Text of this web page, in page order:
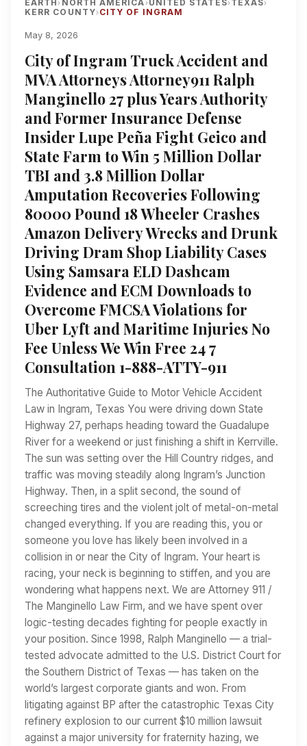
EARTH› NORTH AMERICA› UNITED STATES› TEXAS›
KERR COUNTY› CITY OF INGRAM
May 8, 2026
City of Ingram Truck Accident and
MVA Attorneys Attorney911 Ralph
Manginello 27 plus Years Authority
and Former Insurance Defense
Insider Lupe Peña Fight Geico and
State Farm to Win 5 Million Dollar
TBI and 3.8 Million Dollar
Amputation Recoveries Following
80000 Pound 18 Wheeler Crashes
Amazon Delivery Wrecks and Drunk
Driving Dram Shop Liability Cases
Using Samsara ELD Dashcam
Evidence and ECM Downloads to
Overcome FMCSA Violations for
Uber Lyft and Maritime Injuries No
Fee Unless We Win Free 24 7
Consultation 1-888-ATTY-911
The Authoritative Guide to Motor Vehicle Accident
Law in Ingram, Texas You were driving down State
Highway 27, perhaps heading toward the Guadalupe
River for a weekend or just finishing a shift in Kerrville.
The sun was setting over the Hill Country ridges, and
traffic was moving steadily along Ingram’s Junction
Highway. Then, in a split second, the sound of
screeching tires and the violent jolt of metal-on-metal
changed everything. If you are reading this, you or
someone you love has likely been involved in a
collision in or near the City of Ingram. Your heart is
racing, your neck is beginning to stiffen, and you are
wondering what happens next. We are Attorney 911 /
The Manginello Law Firm, and we have spent over
logic-testing decades fighting for people exactly in
your position. Since 1998, Ralph Manginello — a trial-
tested advocate admitted to the U.S. District Court for
the Southern District of Texas — has taken on the
world’s largest corporate giants and won. From
litigating against BP after the catastrophic Texas City
refinery explosion to our current $10 million lawsuit
against a major university for fraternity hazing, we